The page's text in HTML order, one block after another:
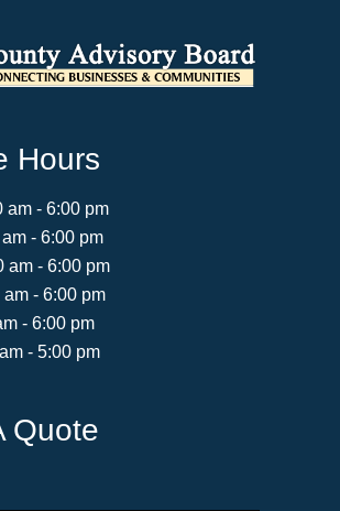
Hours
am - 6:00 pm
- 6:00 pm
am - 6:00 pm
am - 6:00 pm
- 6:00 pm
- 5:00 pm
Quote